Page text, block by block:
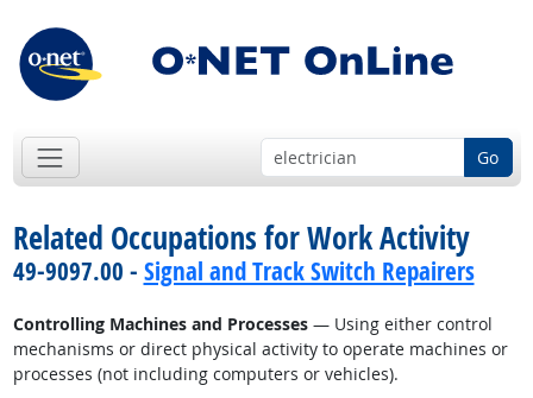
Go
Related Occupations for Work Activity
49-9097.00 - Signal and Track Switch Repairers
Controlling Machines and Processes— Using either control
mechanisms or direct physical activity to operate machines or
processes (not including computers or vehicles).